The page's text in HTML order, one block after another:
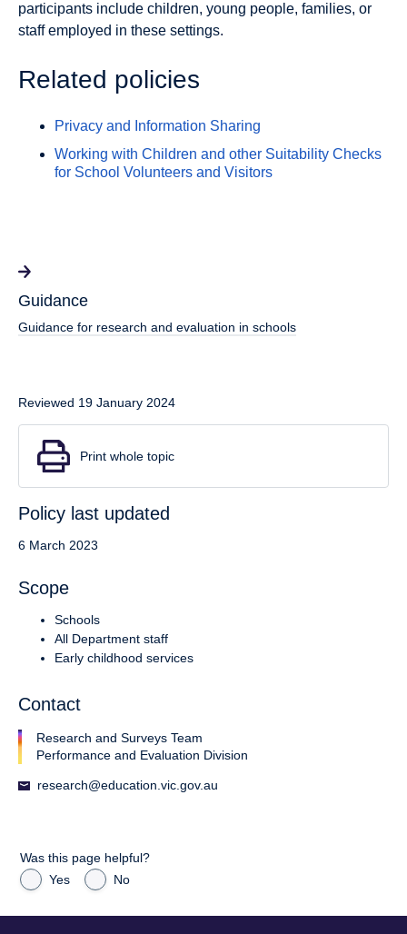
participants include children, young people, families, or
staff employed in these settings.
Related policies
Privacy and Information Sharing
Working with Children and other Suitability Checks
for School Volunteers and Visitors
Guidance
Guidance for research and evaluation in schools
Reviewed 19 January 2024
Print whole topic
Policy last updated
6 March 2023
Scope
Schools
All Department staff
Early childhood services
Contact
Research and Surveys Team
Performance and Evaluation Division
research@education.vic.gov.au
Was this page helpful?
Yes
No